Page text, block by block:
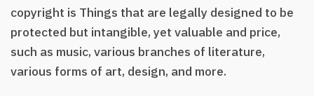
copyright is Things that are legally designed to be
protected but intangible, yet valuable and price,
such as music, various branches of literature,
various forms of art, design, and more.